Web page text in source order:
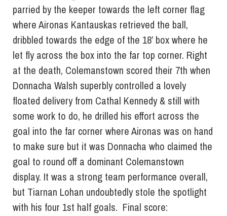
parried by the keeper towards the left corner flag
where Aironas Kantauskas retrieved the ball,
dribbled towards the edge of the 18’ box where he
let fly across the box into the far top corner. Right
at the death, Colemanstown scored their 7th when
Donnacha Walsh superbly controlled a lovely
floated delivery from Cathal Kennedy & still with
some work to do, he drilled his effort across the
goal into the far corner where Aironas was on hand
to make sure but it was Donnacha who claimed the
goal to round off a dominant Colemanstown
display. It was a strong team performance overall,
but Tiarnan Lohan undoubtedly stole the spotlight
with his four 1st half goals. Final score: